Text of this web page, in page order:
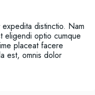
distinctio. Nam
eligendi optio cumque
placeat facere
est, omnis dolor